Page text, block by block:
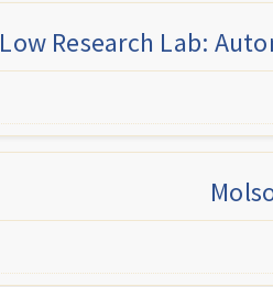
Low Research Lab: